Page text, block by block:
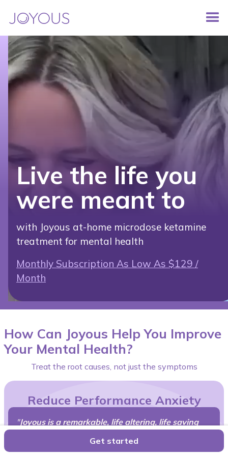
Get started
Live the life you
were meant to
with Joyous at-home microdose ketamine
treatment for mental health
Monthly Subscription As Low As $129 /
Month
How Can Joyous Help You Improve
Your Mental Health?
Treat the root causes, not just the symptoms
Reduce Performance Anxiety
"Joyous is a remarkable, life altering, life saving